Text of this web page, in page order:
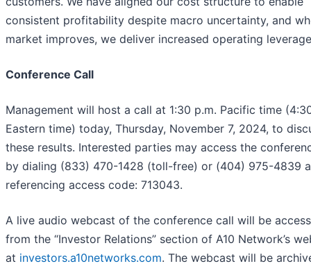
consistent profitability despite macro uncertainty, and
market improves, we deliver increased operating
Conference Call
Management will host a call at 1:30 p.m. Pacific time
Eastern time) today, Thursday, November 7, 2024, to
these results. Interested parties may access the
by dialing (833) 470-1428 (toll-free) or (404) 975-4839
referencing access code: 713043.
A live audio webcast of the conference call will be
from the “Investor Relations” section of A10 Network’s
at investors.a10networks.com. The webcast will be